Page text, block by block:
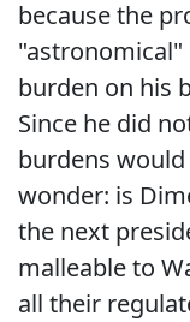
because the
"astronomical"
burden on his
Since he did
burdens
wonder: is
the next
malleable to
all their